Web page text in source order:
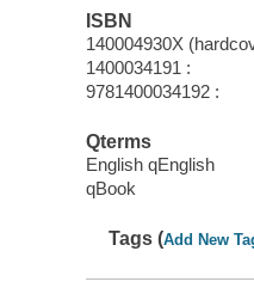
ISBN
140004930X
1400034191 :
9781400034192 :
Qterms
English qEnglish
qBook
Tags (Add New